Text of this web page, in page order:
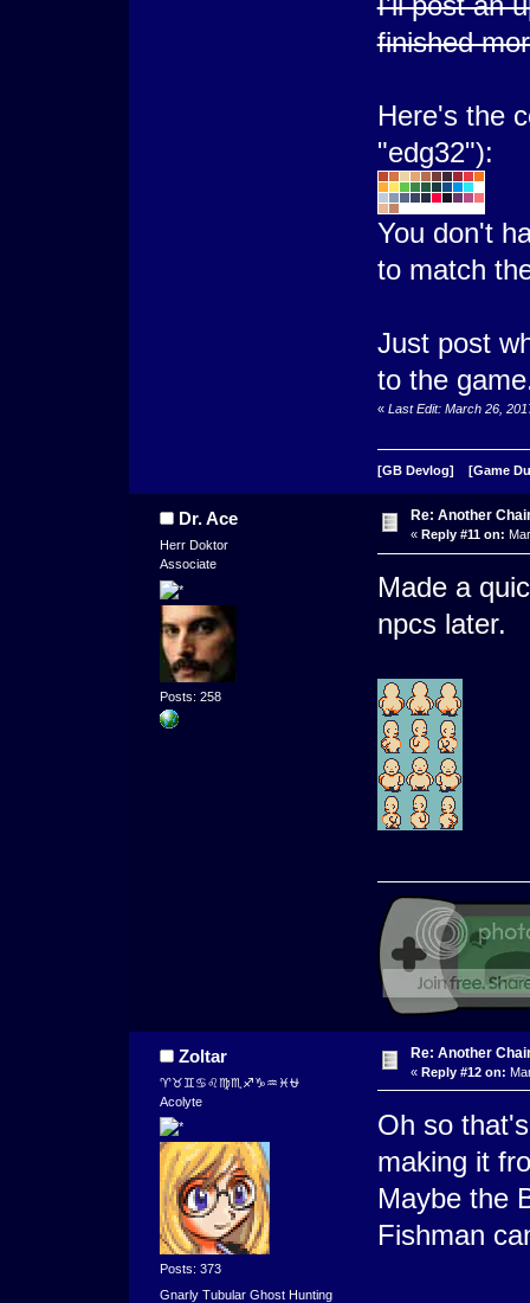
finished
Here's the
"edg32"):
You don't
to match
Just post
to the
« Last Edit: March 26,
[GB Devlog] [Game
Dr. Ace
Herr Doktor
Associate
Posts: 258
Re: Another
« Reply #11 on:
Made a
npcs later.
Zoltar
♈♉♊♋♌♍♏♐♑♒♓⛎
Acolyte
Posts: 373
Gnarly Tubular Ghost Hunting
Re: Another
« Reply #12 on:
Oh so
making it
Maybe the
Fishman